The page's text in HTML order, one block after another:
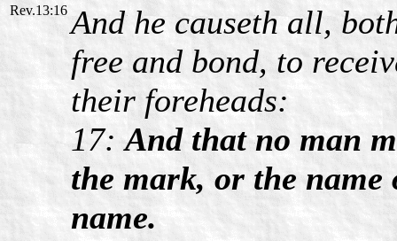
Rev.13:16 And he causeth all,
free and bond, to
their foreheads:
17:And that no man
the mark, or the
name.